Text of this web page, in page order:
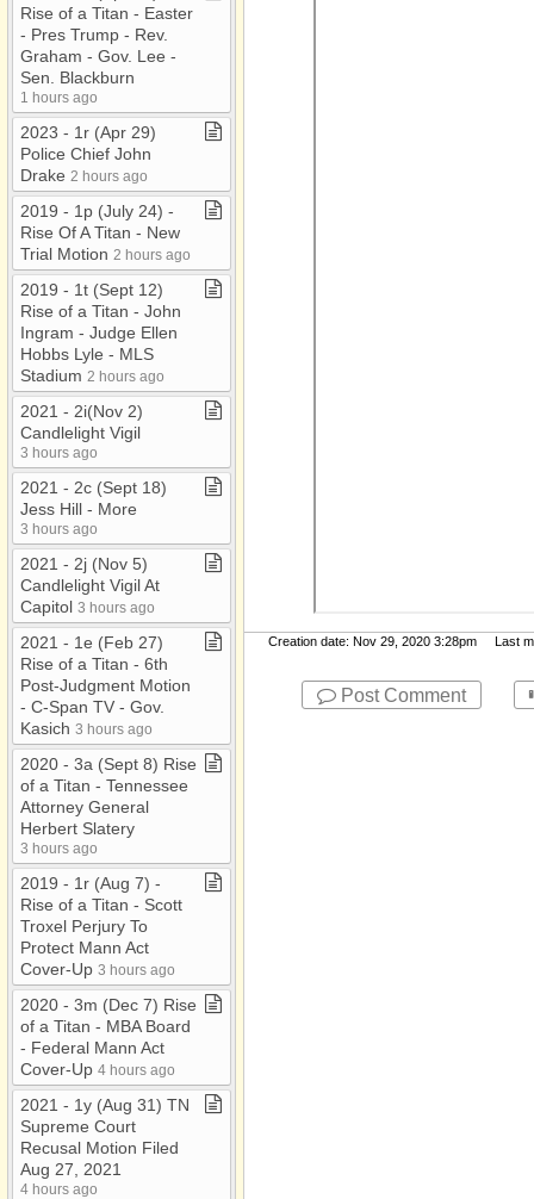
Creation date: Nov 29, 2020 3:28pm Last
Post Comment
Rise of a Titan ​-​ Easter
​-​ Pres Trump ​-​ Rev​.​
Graham ​-​ Gov​.​ Lee ​-​
Sen​.​ Blackburn
1 hours ago
2023 ​-​ 1r (Apr 29)
Police Chief John
Drake 2 hours ago
2019 ​-​ 1p (July 24) ​-​
Rise Of A Titan ​-​ New
Trial Motion 2 hours ago
2019 ​-​ 1t (Sept 12)
Rise of a Titan ​-​ John
Ingram ​-​ Judge Ellen
Hobbs Lyle ​-​ MLS
Stadium 2 hours ago
2021 ​-​ 2i(Nov 2)
Candlelight Vigil
3 hours ago
2021 ​-​ 2c (Sept 18)
Jess Hill ​-​ More
3 hours ago
2021 ​-​ 2j (Nov 5)
Candlelight Vigil At
Capitol 3 hours ago
2021 ​-​ 1e (Feb 27)
Rise of a Titan ​-​ 6th
Post​-​Judgment Motion ​
-​ C​-​Span TV ​-​ Gov​.​
Kasich 3 hours ago
2020 ​-​ 3a (Sept 8) Rise
of a Titan ​-​ Tennessee
Attorney General
Herbert Slatery
3 hours ago
2019 ​-​ 1r (Aug 7) ​-​
Rise of a Titan ​-​ Scott
Troxel Perjury To
Protect Mann Act
Cover​-​Up 3 hours ago
2020 ​-​ 3m (Dec 7) Rise
of a Titan ​-​ MBA Board ​
-​ Federal Mann Act
Cover​-​Up 4 hours ago
2021 ​-​ 1y (Aug 31) TN
Supreme Court
Recusal Motion Filed
Aug 27, 2021
4 hours ago